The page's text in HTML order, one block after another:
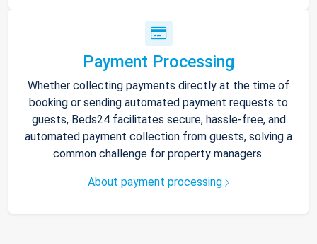
Payment Processing
Whether collecting payments directly at the time of
booking or sending automated payment requests to
guests, Beds24 facilitates secure, hassle-free, and
automated payment collection from guests, solving a
common challenge for property managers.
About payment processing